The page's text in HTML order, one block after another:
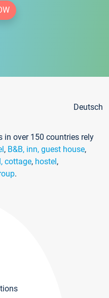
Deutsch
in over 150 countries rely
, B&B, inn, guest house,
cottage, hostel,
.